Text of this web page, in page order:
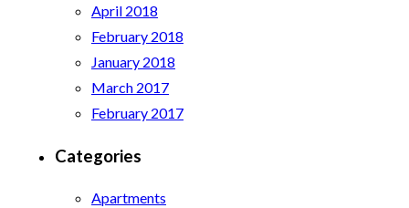
April 2018
February 2018
January 2018
March 2017
February 2017
Categories
Apartments